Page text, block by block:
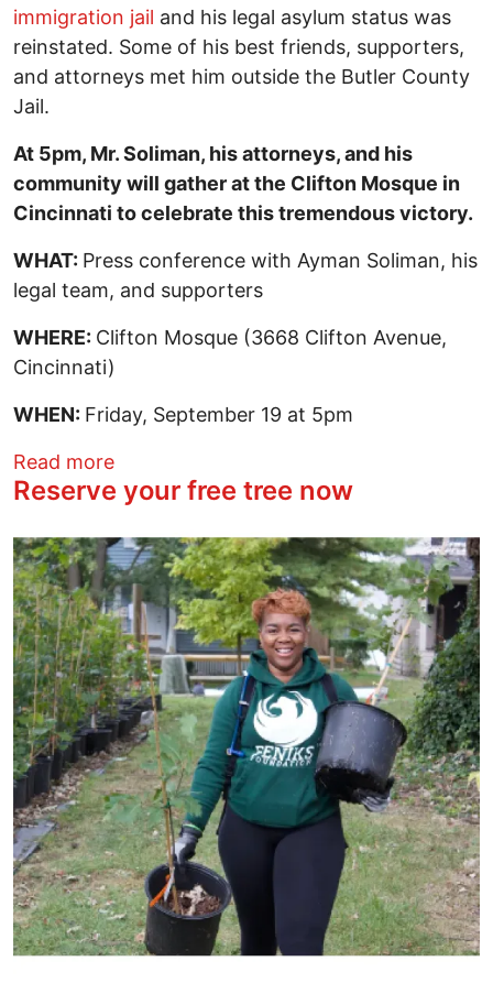
immigration jail and his legal asylum status was
reinstated. Some of his best friends, supporters,
and attorneys met him outside the Butler County
Jail.
At 5pm, Mr. Soliman, his attorneys, and his
community will gather at the Clifton Mosque in
Cincinnati to celebrate this tremendous victory.
WHAT: Press conference with Ayman Soliman, his
legal team, and supporters
WHERE: Clifton Mosque (3668 Clifton Avenue,
Cincinnati)
WHEN: Friday, September 19 at 5pm
Read moreabout Ayman Soliman is Free, Asylum
Reserve your free tree now